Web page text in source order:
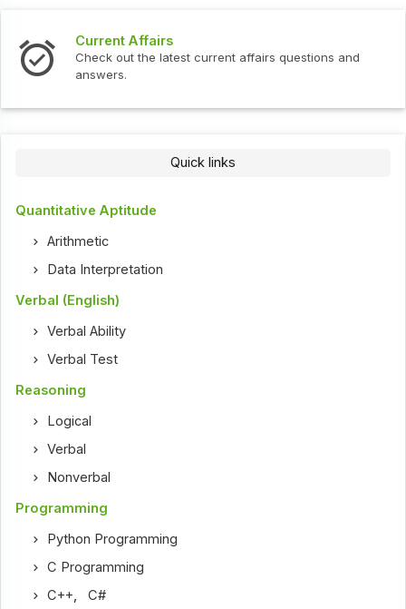
Current Affairs
Check out the latest current affairs questions and
answers.
Quick links
Quantitative Aptitude
Arithmetic
Data Interpretation
Verbal (English)
Verbal Ability
Verbal Test
Reasoning
Logical
Verbal
Nonverbal
Programming
Python Programming
C Programming
C++,C#